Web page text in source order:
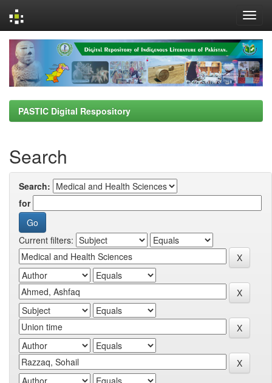
navigation
PASTIC Digital Respository
Search
Search:
for
Current filters: